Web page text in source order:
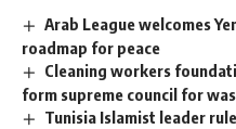
Arab League welcomes
roadmap for peace
Cleaning workers
form supreme council for
Tunisia Islamist leader